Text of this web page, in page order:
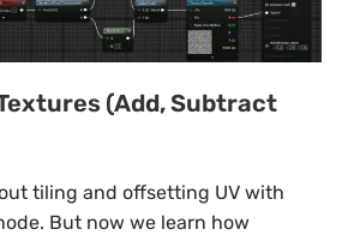
(Add, Subtract
tiling and offsetting UV with
But now we learn how